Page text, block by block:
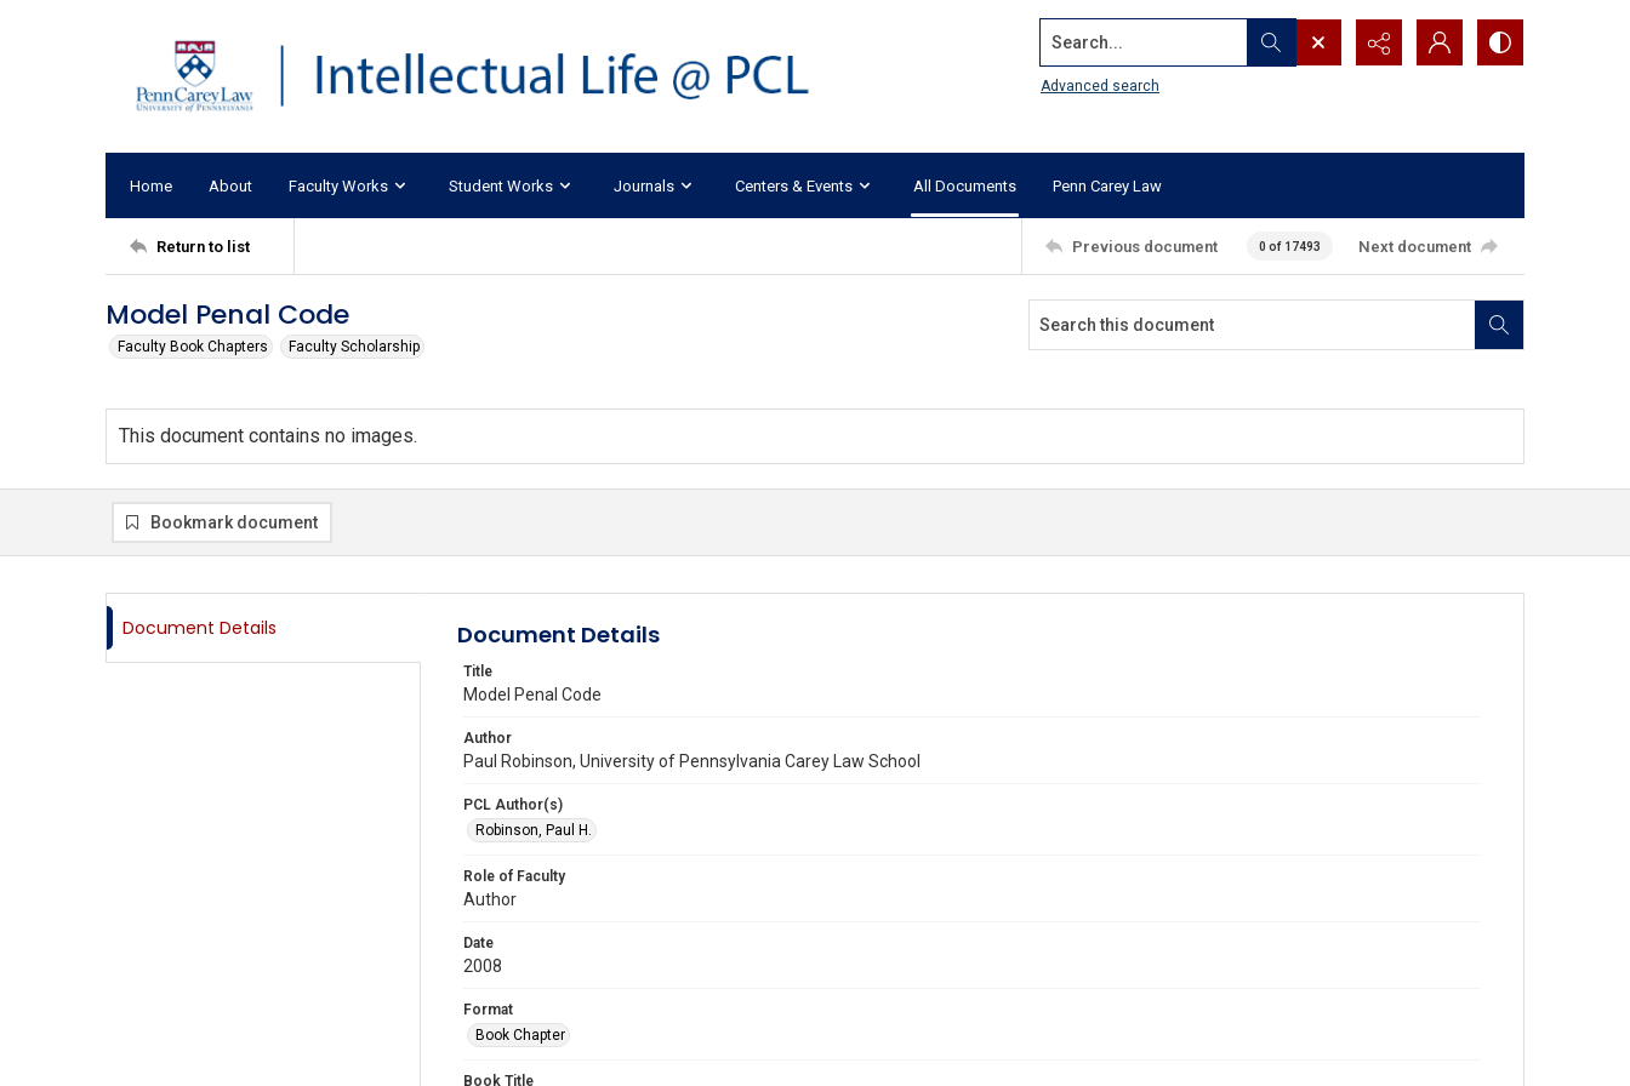
Search...
Advanced search
Home About Faculty Works Student Works Journals Centers & Events All Documents Penn Carey Law
Return to list Previous document 0 of 17493 Next document
Model Penal Code
Faculty Book Chapters Faculty Scholarship
This document contains no images.
Bookmark document
Document Details Document Details
Title
Model Penal Code
Author
Paul Robinson, University of Pennsylvania Carey Law School
PCL Author(s)
Robinson, Paul H.
Role of Faculty
Author
Date
2008
Format
Book Chapter
Book Title